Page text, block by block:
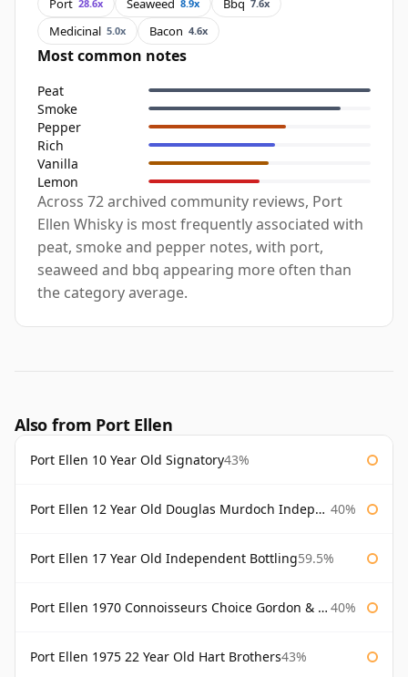
Port 28.6x Seaweed 8.9x Bbq 7.6x
Medicinal 5.0x Bacon 4.6x
Most common notes
Peat
Smoke
Pepper
Rich
Vanilla
Lemon
Across 72 archived community reviews, Port
Ellen Whisky is most frequently associated with
peat, smoke and pepper notes, with port,
seaweed and bbq appearing more often than
the category average.
Also from Port Ellen
Port Ellen 10 Year Old Signatory43%
Port Ellen 12 Year Old Douglas Murdoch Independent Bottling 40%
Port Ellen 17 Year Old Independent Bottling59.5%
Port Ellen 1970 Connoisseurs Choice Gordon & Macphail 40%
Port Ellen 1975 22 Year Old Hart Brothers43%